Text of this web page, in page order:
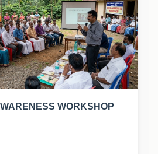
WORKSHOP